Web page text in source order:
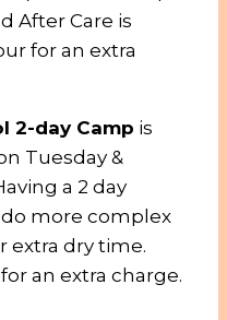
After Care is
for an extra
2-day Camp is
Tuesday &
a 2 day
more complex
extra dry time.
an extra charge.